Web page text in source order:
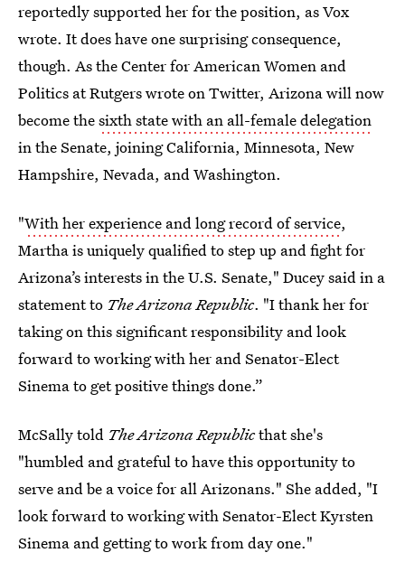
reportedly supported her for the position, as Vox
wrote. It does have one surprising consequence,
though. As the Center for American Women and
Politics at Rutgers wrote on Twitter, Arizona will now
become thesixth state with an all-female delegation
in the Senate, joining California, Minnesota, New
Hampshire, Nevada, and Washington.
"With her experience and long record of service,
Martha is uniquely qualified to step up and fight for
Arizona’s interests in the U.S. Senate," Ducey said in a
statement to The Arizona Republic. "I thank her for
taking on this significant responsibility and look
forward to working with her and Senator-Elect
Sinema to get positive things done.”
McSally told TheArizona Republicthat she's
"humbled and grateful to have this opportunity to
serve and be a voice for all Arizonans." She added, "I
look forward to working with Senator-Elect Kyrsten
Sinema and getting to work from day one."